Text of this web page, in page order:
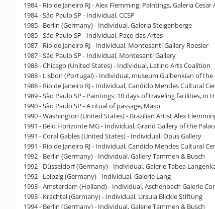
1984 - Rio de Janeiro RJ - Alex Flemming: Paintings, Galeria Cesar
1984 - São Paulo SP - Individual, CCSP
1985 - Berlin (Germany) - Individual, Galeria Steigenberge
1985 - São Paulo SP - Individual, Paço das Artes
1987 - Rio de Janeiro RJ - Individual, Montesanti Gallery Roesler
1987 - São Paulo SP - Individual, Montesanti Gallery
1988 - Chicago (United States) - Individual, Latino Arts Coalition
1988 - Lisbon (Portugal) - Individual, museum Gulbenkian of
1988 - Rio de Janeiro RJ - Individual, Candido Mendes Cultural
1989 - São Paulo SP - Paintings: 10 days of traveling facilities,
1990 - São Paulo SP - A ritual of passage, Masp
1990 - Washington (United States) - Brazilian Artist Alex
1991 - Belo Horizonte MG - Individual, Grand Gallery of the
1991 - Coral Gables (United States) - Individual, Opus Gallery
1991 - Rio de Janeiro RJ - Individual, Candido Mendes Cultural
1992 - Berlin (Germany) - Individual, Gallery Tammen & Busch
1992 - Düsseldorf (Germany) - Individual, Galerie Tabea
1992 - Leipzig (Germany) - Individual, Galerie Lang
1993 - Amsterdam (Holland) - Individual, Aschenbach Galerie
1993 - Krachtal (Germany) - Individual, Ursula Blickle Stiftung
1994 - Berlin (Germany) - Individual, Galerie Tammen & Busch